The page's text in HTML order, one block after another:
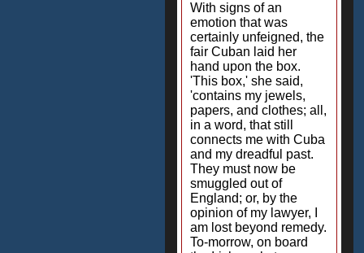
With signs of an
emotion that was
certainly unfeigned, the
fair Cuban laid her
hand upon the box.
'This box,' she said,
'contains my jewels,
papers, and clothes; all,
in a word, that still
connects me with Cuba
and my dreadful past.
They must now be
smuggled out of
England; or, by the
opinion of my lawyer, I
am lost beyond remedy.
To-morrow, on board